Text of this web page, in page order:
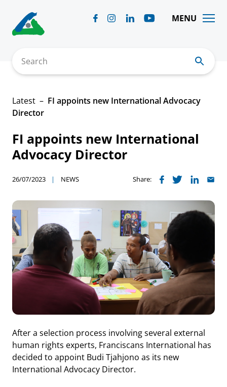
content
MENU
Search
Latest
FI appoints new International Advocacy
Director
FI appoints new International
Advocacy Director
26/07/2023 NEWS Share:
After a selection process involving several external
human rights experts, Franciscans International has
decided to appoint Budi Tjahjono as its new
International Advocacy Director.